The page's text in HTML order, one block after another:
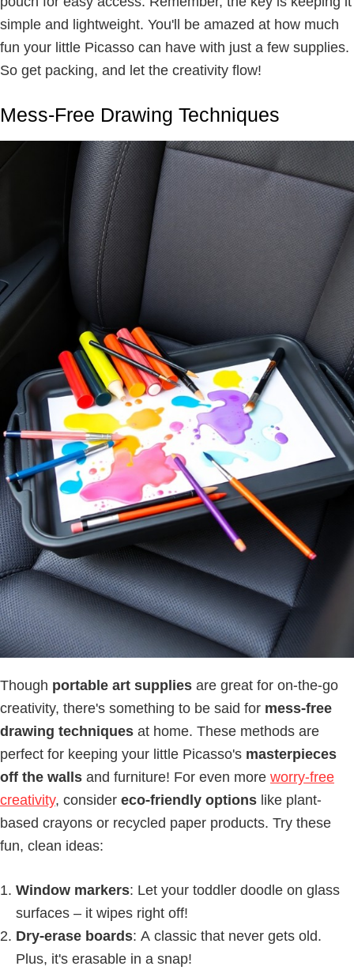
simple and lightweight. You'll be amazed at how much
fun your little Picasso can have with just a few supplies.
So get packing, and let the creativity flow!
Mess-Free Drawing Techniques
Though portable art supplies are great for on-the-go
creativity, there's something to be said for mess-free
drawing techniques at home. These methods are
perfect for keeping your little Picasso's masterpieces
off the walls and furniture! For even more worry-free
creativity, consider eco-friendly options like plant-
based crayons or recycled paper products. Try these
fun, clean ideas:
Window markers: Let your toddler doodle on glass
surfaces – it wipes right off!
Dry-erase boards: A classic that never gets old.
Plus, it's erasable in a snap!